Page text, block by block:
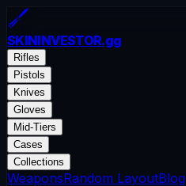
SKININVESTOR.gg
Rifles
Pistols
Knives
Gloves
Mid-Tiers
Cases
Collections
WeaponsRandom LayoutBlog